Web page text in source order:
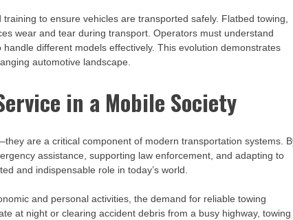
to ensure vehicles are transported safely. Flatbed towing,
wear and tear during transport. Operators must understand
different models effectively. This evolution demonstrates
automotive landscape.
in a Mobile Society
are a critical component of modern transportation systems.
assistance, supporting law enforcement, and adapting to
and indispensable role in today’s world.
and personal activities, the demand for reliable towing
at night or clearing accident debris from a busy highway, towing